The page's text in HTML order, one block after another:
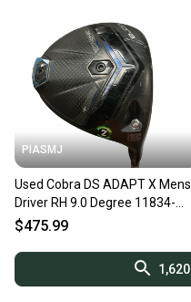
PIASMJ
Used Cobra DS ADAPT X Mens
Driver RH 9.0 Degree 11834-
S000054755
$475.99
1,620